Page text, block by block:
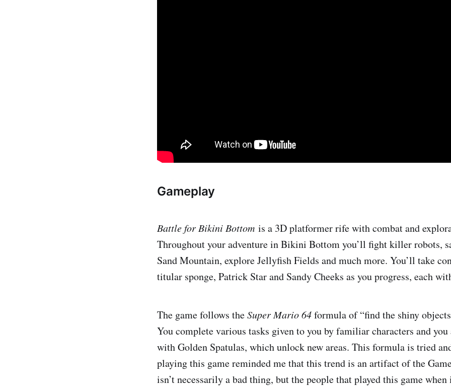
Gameplay
Battle for Bikini Bottom i​s a 3D platformer rife with combat and
Throughout your adventure in Bikini Bottom you’ll fight killer robots,
Sand Mountain, explore Jellyfish Fields and much more. You’ll take
titular sponge, Patrick Star and Sandy Cheeks as you progress, each
The game follows theSuper Mario 64formula of “find the shiny
You complete various tasks given to you by familiar characters and you
with Golden Spatulas, which unlock new areas. This formula is tried
playing this game reminded me that this trend is an artifact of the
isn’t necessarily a bad thing, but the people that played this game